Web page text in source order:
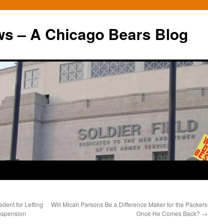
– A Chicago Bears Blog
for Letting
Will Micah Parsons Be a Difference Maker for the Packers
Once He Comes Back? →